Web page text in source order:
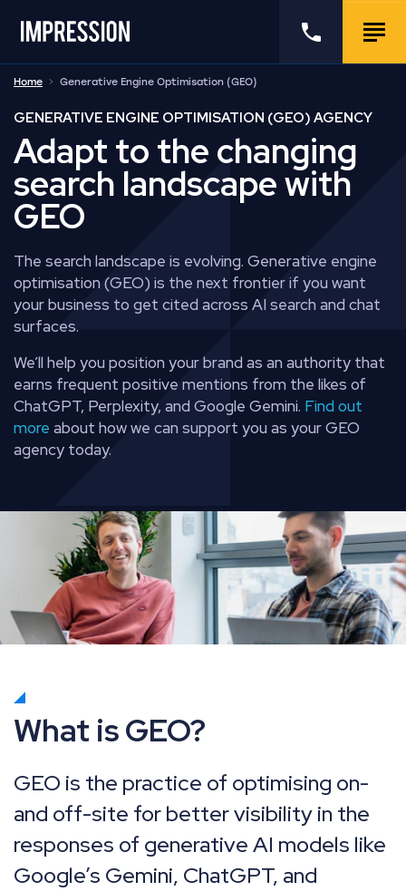
Go to the homepage
Call us
Home Generative Engine Optimisation (GEO)
GENERATIVE ENGINE OPTIMISATION (GEO) AGENCY
Adapt to the changing
search landscape with
GEO
The search landscape is evolving. Generative engine
optimisation (GEO) is the next frontier if you want
your business to get cited across AI search and chat
surfaces.
We’ll help you position your brand as an authority that
earns frequent positive mentions from the likes of
ChatGPT, Perplexity, and Google Gemini. Find out
more about how we can support you as your GEO
agency today.
What is GEO?
GEO is the practice of optimising on-
and off-site for better visibility in the
responses of generative AI models like
Google’s Gemini, ChatGPT, and